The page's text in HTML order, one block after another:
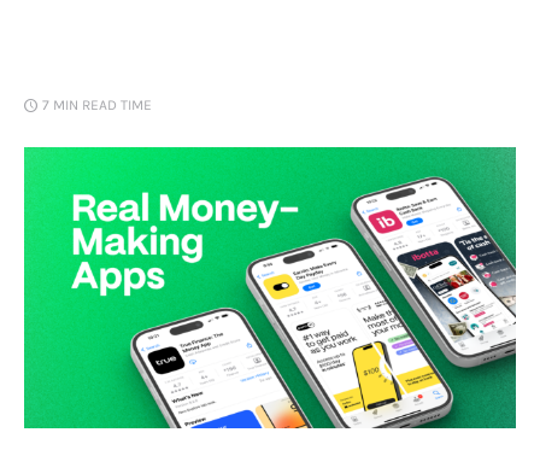
7 MIN READ TIME